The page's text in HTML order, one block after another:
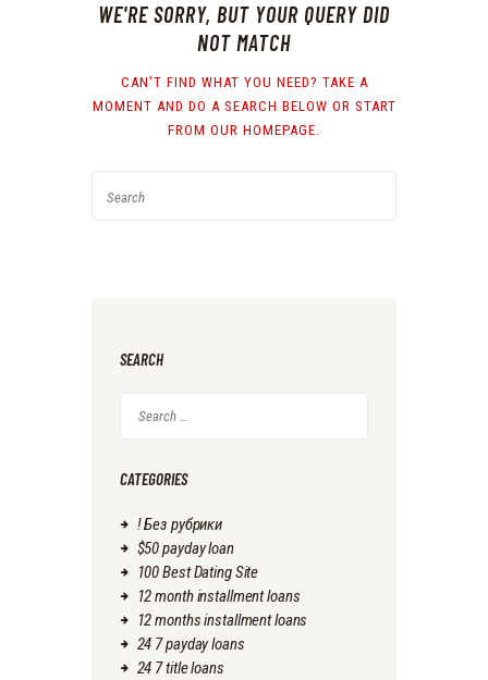
WE'RE SORRY, BUT YOUR QUERY DID
NOT MATCH
CAN'T FIND WHAT YOU NEED? TAKE A
MOMENT AND DO A SEARCH BELOW OR START
FROM OUR HOMEPAGE.
SEARCH
for:
CATEGORIES
! Без рубрики
$50 payday loan
100 Best Dating Site
12 month installment loans
12 months installment loans
24 7 payday loans
24 7 title loans